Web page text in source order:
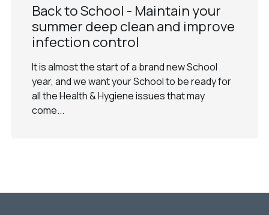
Back to School - Maintain your
summer deep clean and improve
infection control
It is almost the start of a brand new School
year, and we want your School to be ready for
all the Health & Hygiene issues that may
come...